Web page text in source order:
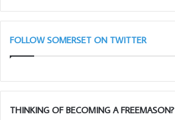
FOLLOW SOMERSET ON TWITTER
THINKING OF BECOMING A FREEMASON?